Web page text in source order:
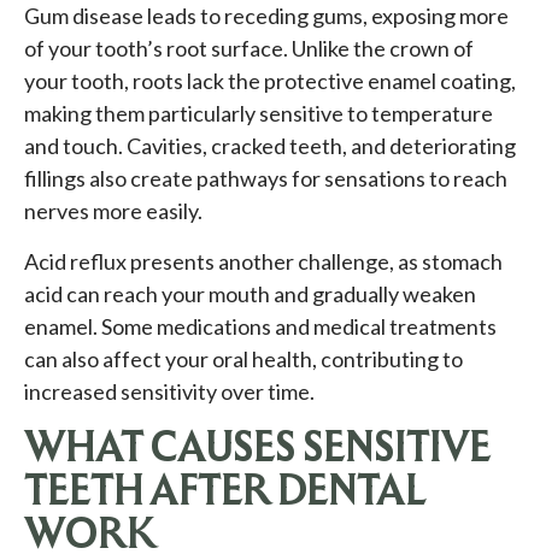
Gum disease leads to receding gums, exposing more
of your tooth’s root surface. Unlike the crown of
your tooth, roots lack the protective enamel coating,
making them particularly sensitive to temperature
and touch. Cavities, cracked teeth, and deteriorating
fillings also create pathways for sensations to reach
nerves more easily.
Acid reflux presents another challenge, as stomach
acid can reach your mouth and gradually weaken
enamel. Some medications and medical treatments
can also affect your oral health, contributing to
increased sensitivity over time.
WHAT CAUSES SENSITIVE
TEETH AFTER DENTAL
WORK